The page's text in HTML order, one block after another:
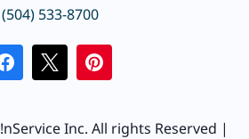
(504) 533-8700
!nService Inc. All rights Reserved |